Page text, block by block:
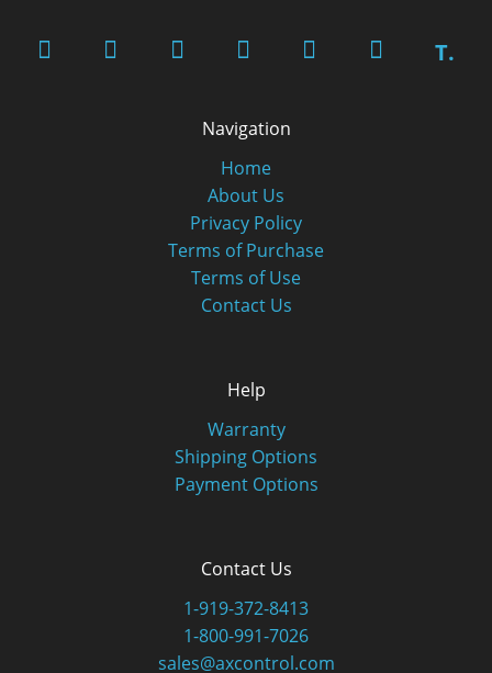
T.
Navigation
Home
About Us
Privacy Policy
Terms of Purchase
Terms of Use
Contact Us
Help
Warranty
Shipping Options
Payment Options
Contact Us
1-919-372-8413
1-800-991-7026
sales@axcontrol.com